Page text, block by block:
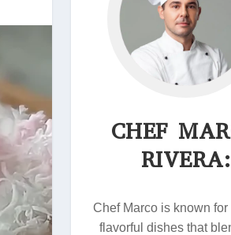
CHEF
RIVERA:
Chef Marco is known for
flavorful dishes that